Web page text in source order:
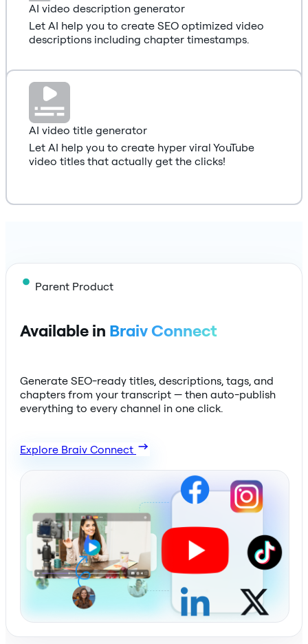
AI video description generator
Let AI help you to create SEO optimized video
descriptions including chapter timestamps.
AI video title generator
Let AI help you to create hyper viral YouTube
video titles that actually get the clicks!
Parent Product
Available in Braiv Connect
Generate SEO-ready titles, descriptions, tags, and
chapters from your transcript — then auto-publish
everything to every channel in one click.
Explore Braiv Connect